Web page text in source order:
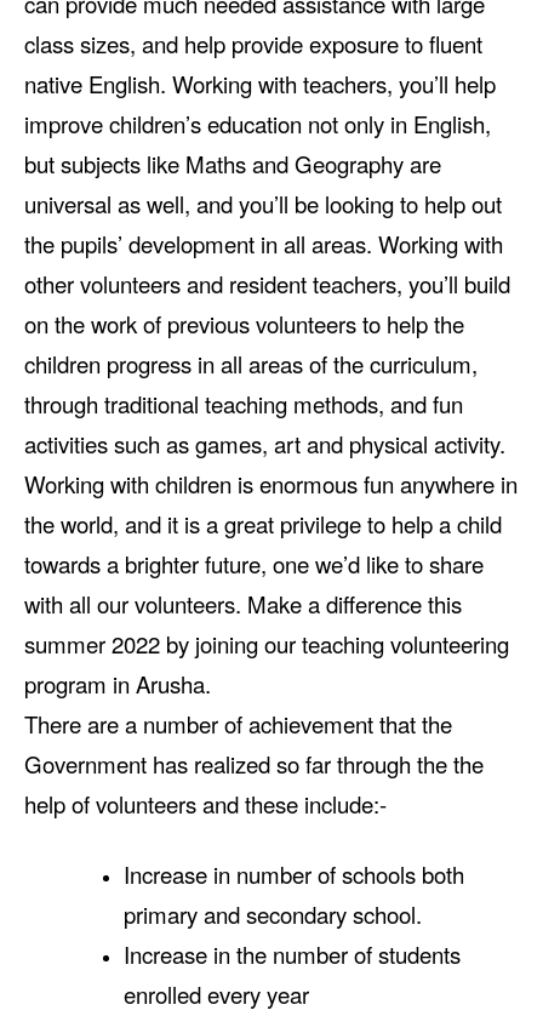
class sizes, and help provide exposure to fluent
native English. Working with teachers, you’ll help
improve children’s education not only in English,
but subjects like Maths and Geography are
universal as well, and you’ll be looking to help out
the pupils’ development in all areas. Working with
other volunteers and resident teachers, you’ll build
on the work of previous volunteers to help the
children progress in all areas of the curriculum,
through traditional teaching methods, and fun
activities such as games, art and physical activity.
Working with children is enormous fun anywhere in
the world, and it is a great privilege to help a child
towards a brighter future, one we’d like to share
with all our volunteers. Make a difference this
summer 2022 by joining our teaching volunteering
program in Arusha.
There are a number of achievement that the
Government has realized so far through the the
help of volunteers and these include:-
Increase in number of schools both
primary and secondary school.
Increase in the number of students
enrolled every year